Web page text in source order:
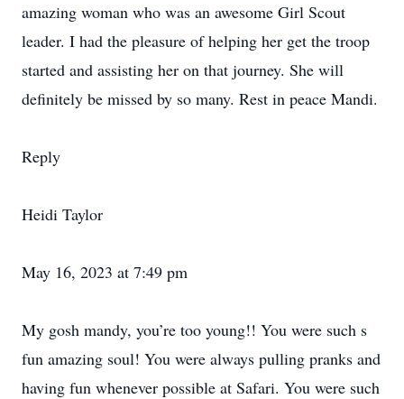
amazing woman who was an awesome Girl Scout
leader. I had the pleasure of helping her get the troop
started and assisting her on that journey. She will
definitely be missed by so many. Rest in peace Mandi.
Reply
Heidi Taylor
May 16, 2023 at 7:49 pm
My gosh mandy, you’re too young!! You were such s
fun amazing soul! You were always pulling pranks and
having fun whenever possible at Safari. You were such